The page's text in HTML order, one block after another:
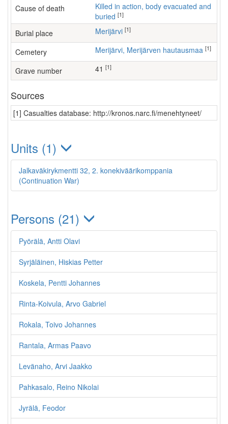
Cause of death
Killed in action, body evacuated and
buried [1]
Burial place Merijärvi [1]
Cemetery Merijärvi, Merijärven hautausmaa [1]
Grave number 41 [1]
Sources
[1] Casualties database: http://kronos.narc.fi/menehtyneet/
Units (1)
Jalkaväkirykmentti 32, 2. konekiväärikomppania
(Continuation War)
Persons (21)
Pyörälä, Antti Olavi
Syrjäläinen, Hiskias Petter
Koskela, Pentti Johannes
Rinta-Koivula, Arvo Gabriel
Rokala, Toivo Johannes
Rantala, Armas Paavo
Levänaho, Arvi Jaakko
Pahkasalo, Reino Nikolai
Jyrälä, Feodor